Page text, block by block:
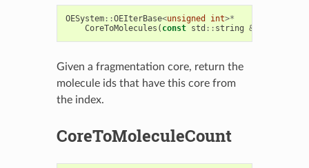
OESystem::OEIterBase<unsigned int>*
CoreToMolecules ( const std :: string &
Given a fragmentation core, return the
molecule ids that have this core from
the index.
CoreToMoleculeCount